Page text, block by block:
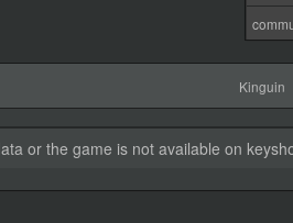
Kinguin
or the game is not available on